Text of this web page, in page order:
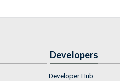
Developers
Developer Hub